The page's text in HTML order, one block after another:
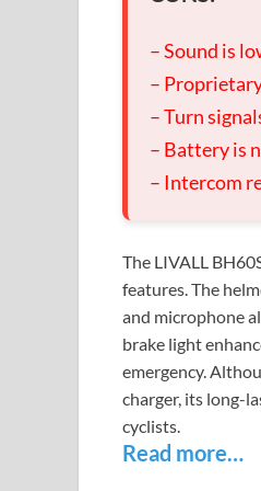
– Sound is
–
– Turn
– Battery is
– Intercom
The LIVALL
features. The
and microphone
brake light
emergency.
charger, its long-
cyclists.
Read more…